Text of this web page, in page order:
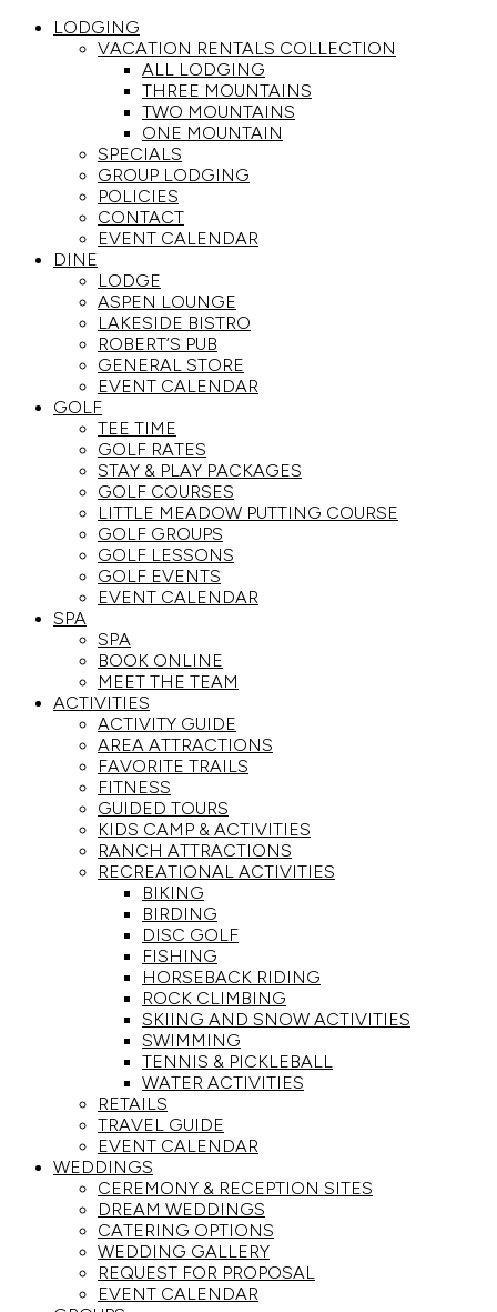
LODGING
VACATION RENTALS COLLECTION
ALL LODGING
THREE MOUNTAINS
TWO MOUNTAINS
ONE MOUNTAIN
SPECIALS
GROUP LODGING
POLICIES
CONTACT
EVENT CALENDAR
DINE
LODGE
ASPEN LOUNGE
LAKESIDE BISTRO
ROBERT’S PUB
GENERAL STORE
EVENT CALENDAR
GOLF
TEE TIME
GOLF RATES
STAY & PLAY PACKAGES
GOLF COURSES
LITTLE MEADOW PUTTING COURSE
GOLF GROUPS
GOLF LESSONS
GOLF EVENTS
EVENT CALENDAR
SPA
SPA
BOOK ONLINE
MEET THE TEAM
ACTIVITIES
ACTIVITY GUIDE
AREA ATTRACTIONS
FAVORITE TRAILS
FITNESS
GUIDED TOURS
KIDS CAMP & ACTIVITIES
RANCH ATTRACTIONS
RECREATIONAL ACTIVITIES
BIKING
BIRDING
DISC GOLF
FISHING
HORSEBACK RIDING
ROCK CLIMBING
SKIING AND SNOW ACTIVITIES
SWIMMING
TENNIS & PICKLEBALL
WATER ACTIVITIES
RETAILS
TRAVEL GUIDE
EVENT CALENDAR
WEDDINGS
CEREMONY & RECEPTION SITES
DREAM WEDDINGS
CATERING OPTIONS
WEDDING GALLERY
REQUEST FOR PROPOSAL
EVENT CALENDAR